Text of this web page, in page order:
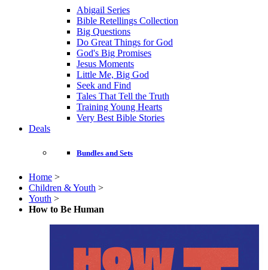
Abigail Series
Bible Retellings Collection
Big Questions
Do Great Things for God
God's Big Promises
Jesus Moments
Little Me, Big God
Seek and Find
Tales That Tell the Truth
Training Young Hearts
Very Best Bible Stories
Deals
Bundles and Sets
Home >
Children & Youth >
Youth >
How to Be Human